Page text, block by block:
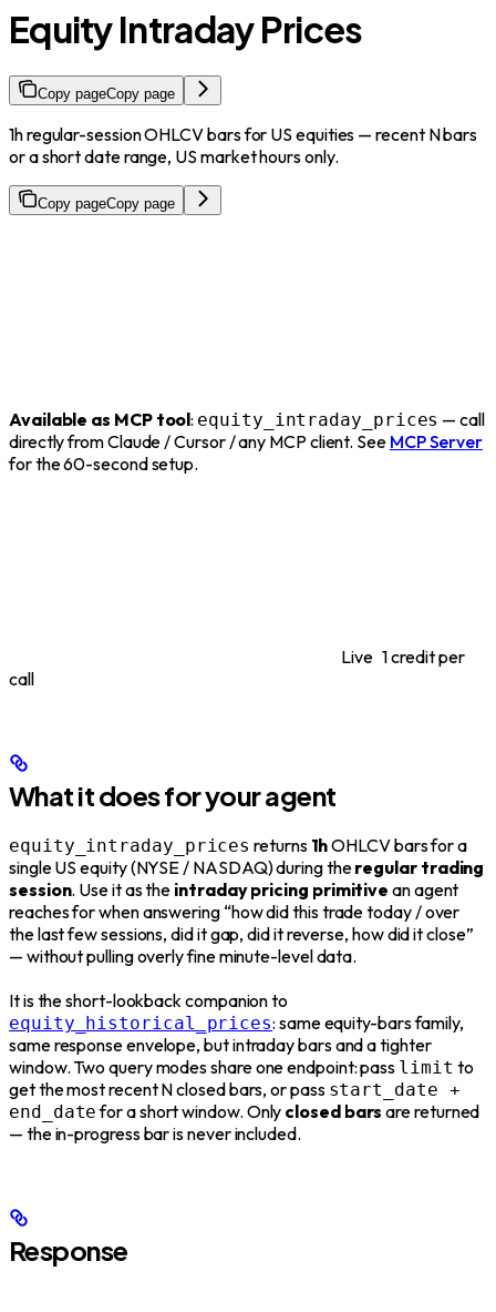
Equity Intraday Prices
Copy pageCopy page
1h regular-session OHLCV bars for US equities — recent N bars
or a short date range, US market hours only.
Copy pageCopy page
Available as MCP tool: equity_intraday_prices — call
directly from Claude / Cursor / any MCP client. See MCP Server
for the 60-second setup.
Live 1 credit per
call
What it does for your agent
equity_intraday_prices returns 1hOHLCV bars for a
single US equity (NYSE / NASDAQ) during theregular trading
session. Use it as the intraday pricing primitive an agent
reaches for when answering “how did this trade today / over
the last few sessions, did it gap, did it reverse, how did it close”
— without pulling overly fine minute-level data.
It is the short-lookback companion to
equity_historical_prices: same equity-bars family,
same response envelope, but intraday bars and a tighter
window. Two query modes share one endpoint: pass limit to
get the most recent N closed bars, or pass start_date +
end_datefor a short window. Only closed bars are returned
— the in-progress bar is never included.
Response